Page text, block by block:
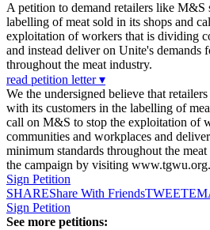
A petition to demand retailers like M&S
labelling of meat sold in its shops and
exploitation of workers that is dividing
and instead deliver on Unite's demands
throughout the meat industry.
read petition letter ▾
We the undersigned believe that
with its customers in the labelling of
call on M&S to stop the exploitation of
communities and workplaces and
minimum standards throughout the
the campaign by visiting
Sign Petition
SHAREShare With FriendsTWEET
Sign Petition
See more petitions: